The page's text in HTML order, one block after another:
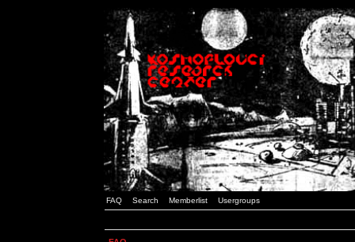
FAQ Search Memberlist Usergroups